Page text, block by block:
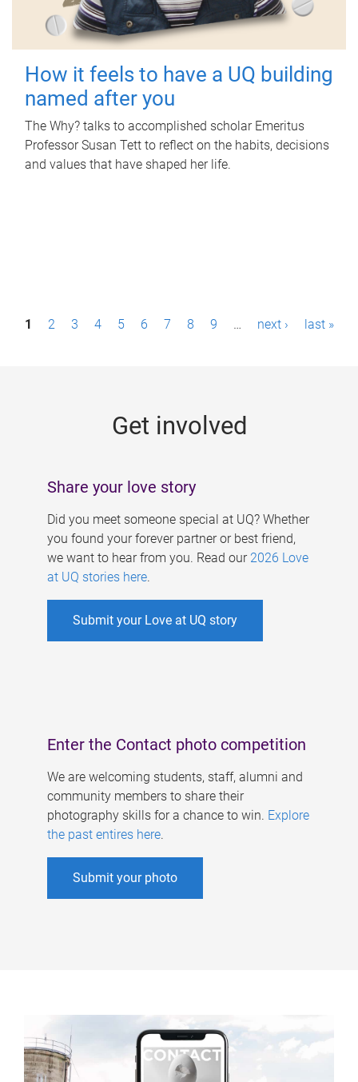
How it feels to have a UQ building
named after you
The Why? talks to accomplished scholar Emeritus
Professor Susan Tett to reflect on the habits, decisions
and values that have shaped her life.
P1 2 3 4 5 6 7 8 9 … next › last »
Get involved
Share your love story
Did you meet someone special at UQ? Whether
you found your forever partner or best friend,
we want to hear from you. Read our 2026 Love
at UQ stories here.
Submit your Love at UQ story
Enter the Contact photo competition
We are welcoming students, staff, alumni and
community members to share their
photography skills for a chance to win. Explore
the past entires here.
Submit your photo